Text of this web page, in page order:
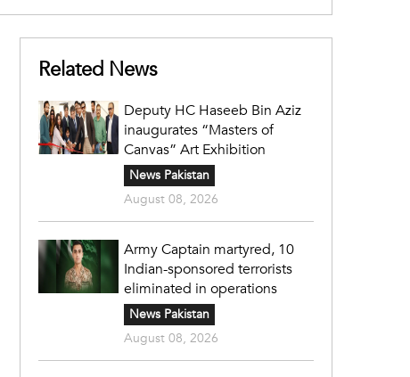
Related News
Deputy HC Haseeb Bin Aziz
inaugurates “Masters of
Canvas” Art Exhibition
News Pakistan
August 08, 2026
Army Captain martyred, 10
Indian-sponsored terrorists
eliminated in operations
News Pakistan
August 08, 2026